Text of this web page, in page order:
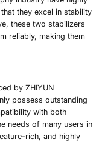
they excel in stability
these two stabilizers
reliably, making them
by ZHIYUN
possess outstanding
with both
needs of many users in
rich, and highly